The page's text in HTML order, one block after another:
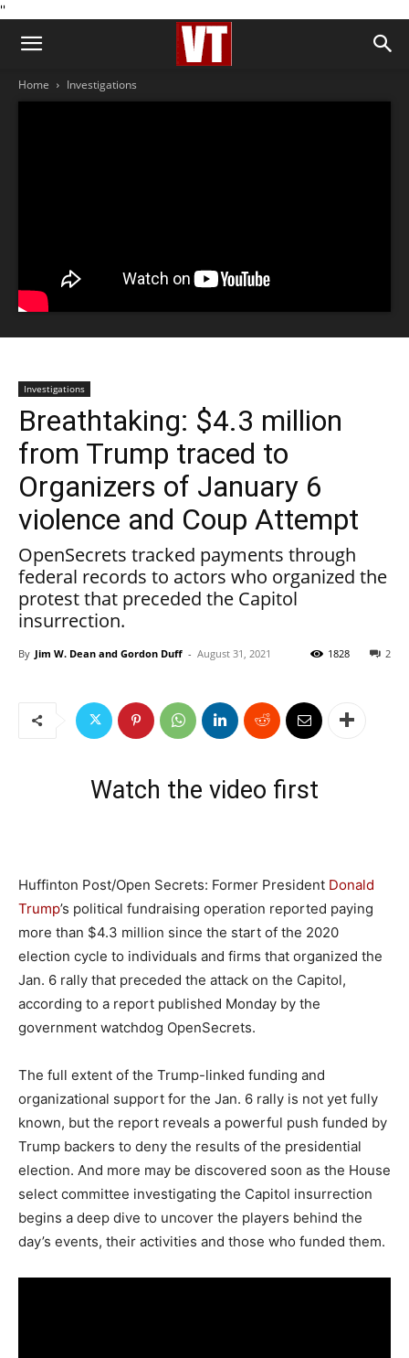
''
Home Investigations
Investigations
Breathtaking: $4.3 million
from Trump traced to
Organizers of January 6
violence and Coup Attempt
OpenSecrets tracked payments through
federal records to actors who organized the
protest that preceded the Capitol
insurrection.
By Jim W. Dean and Gordon Duff - August 31, 2021 2
1828
Watch the video first
Huffinton Post/Open Secrets: Former President Donald
Trump’s political fundraising operation reported paying
more than $4.3 million since the start of the 2020
election cycle to individuals and firms that organized the
Jan. 6 rally that preceded the attack on the Capitol,
according to a report published Monday by the
government watchdog OpenSecrets.
The full extent of the Trump-linked funding and
organizational support for the Jan. 6 rally is not yet fully
known, but the report reveals a powerful push funded by
Trump backers to deny the results of the presidential
election. And more may be discovered soon as the House
select committee investigating the Capitol insurrection
begins a deep dive to uncover the players behind the
day’s events, their activities and those who funded them.